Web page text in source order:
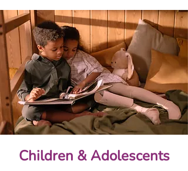
Children & Adolescents